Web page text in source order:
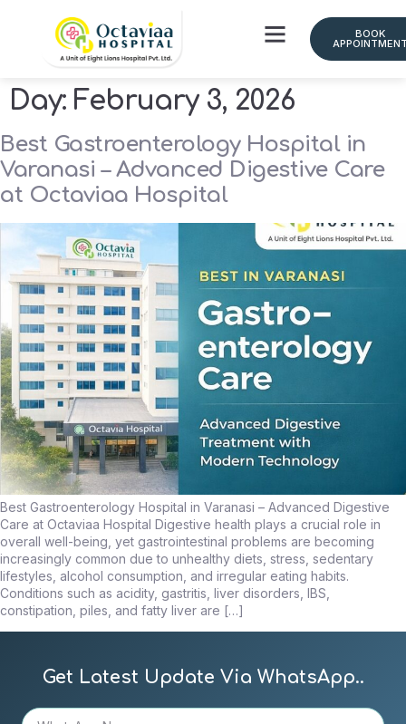
BOOK
Day: February 3, 2026
Best Gastroenterology Hospital in
Varanasi – Advanced Digestive Care
at Octaviaa Hospital
Best Gastroenterology Hospital in Varanasi – Advanced Digestive
Care at Octaviaa Hospital Digestive health plays a crucial role in
overall well-being, yet gastrointestinal problems are becoming
increasingly common due to unhealthy diets, stress, sedentary
lifestyles, alcohol consumption, and irregular eating habits.
Conditions such as acidity, gastritis, liver disorders, IBS,
constipation, piles, and fatty liver are […]
Get Latest Update Via WhatsApp..